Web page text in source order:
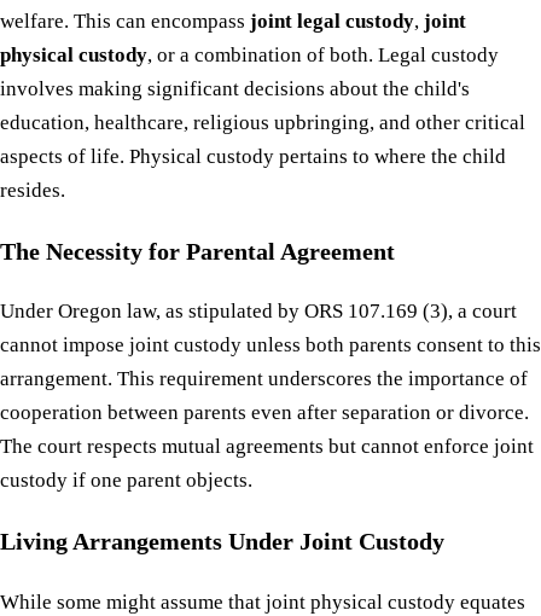
welfare. This can encompass joint legal custody, joint
physical custody, or a combination of both. Legal custody
involves making significant decisions about the child's
education, healthcare, religious upbringing, and other critical
aspects of life. Physical custody pertains to where the child
resides.
The Necessity for Parental Agreement
Under Oregon law, as stipulated by ORS 107.169 (3), a court
cannot impose joint custody unless both parents consent to this
arrangement. This requirement underscores the importance of
cooperation between parents even after separation or divorce.
The court respects mutual agreements but cannot enforce joint
custody if one parent objects.
Living Arrangements Under Joint Custody
While some might assume that joint physical custody equates